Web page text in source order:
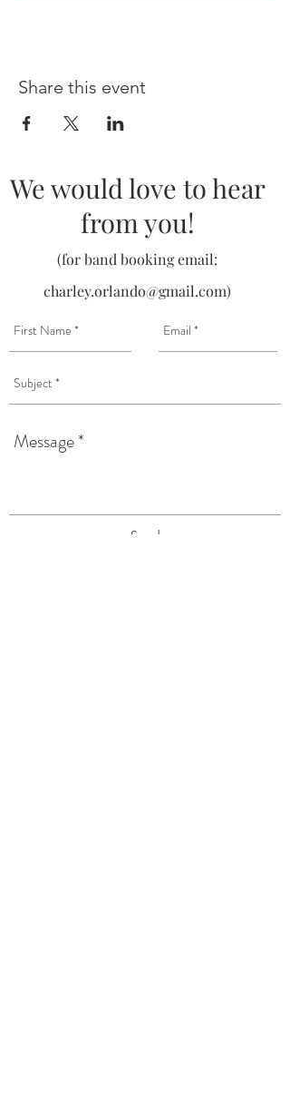
Share this event
We would love to hear
from you!
(for band booking email:
charley.orlando@gmail.com)
Send